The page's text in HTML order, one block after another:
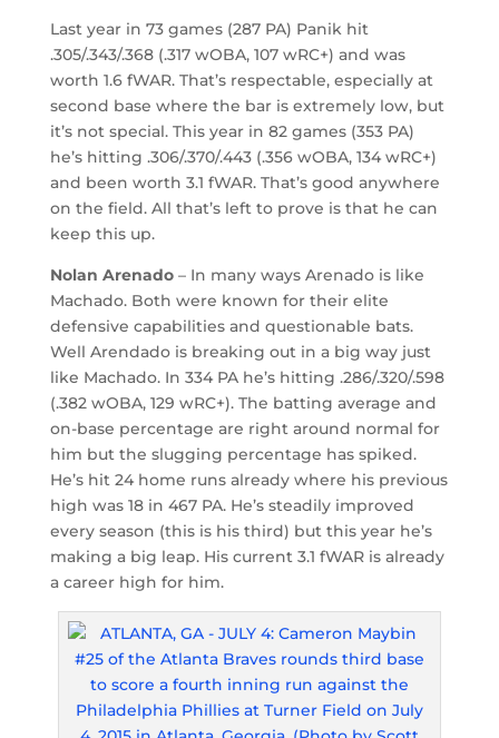
Last year in 73 games (287 PA) Panik hit
.305/.343/.368 (.317 wOBA, 107 wRC+) and was
worth 1.6 fWAR. That’s respectable, especially at
second base where the bar is extremely low, but
it’s not special. This year in 82 games (353 PA)
he’s hitting .306/.370/.443 (.356 wOBA, 134 wRC+)
and been worth 3.1 fWAR. That’s good anywhere
on the field. All that’s left to prove is that he can
keep this up.
Nolan Arenado– In many ways Arenado is like
Machado. Both were known for their elite
defensive capabilities and questionable bats.
Well Arendado is breaking out in a big way just
like Machado. In 334 PA he’s hitting .286/.320/.598
(.382 wOBA, 129 wRC+). The batting average and
on-base percentage are right around normal for
him but the slugging percentage has spiked.
He’s hit 24 home runs already where his previous
high was 18 in 467 PA. He’s steadily improved
every season (this is his third) but this year he’s
making a big leap. His current 3.1 fWAR is already
a career high for him.